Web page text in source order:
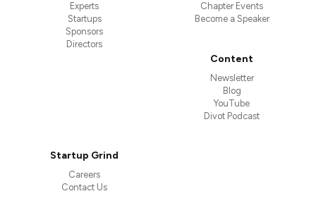
Experts
Startups
Sponsors
Directors
Chapter Events
Become a Speaker
Content
Newsletter
Blog
YouTube
Divot Podcast
Startup Grind
Careers
Contact Us